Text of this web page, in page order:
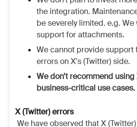
the integration.
be severely limited. e.g.
support for attachments.
We cannot provide support
errors on X's (Twitter) side.
We don’t recommend using
business-critical use cases.
X (Twitter) errors
We have observed that X